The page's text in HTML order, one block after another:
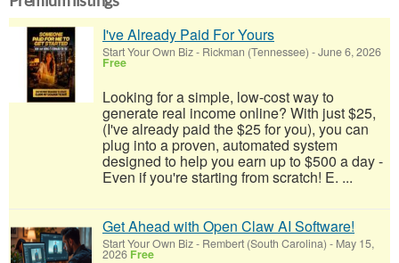
I've Already Paid For Yours
Start Your Own Biz- Rickman (Tennessee) -June 6, 2026
Free
Looking for a simple, low-cost way to
generate real income online? With just $25,
(I've already paid the $25 for you), you can
plug into a proven, automated system
designed to help you earn up to $500 a day -
Even if you're starting from scratch! E. ...
Get Ahead with Open Claw AI Software!
Start Your Own Biz- Rembert (South Carolina) - May 15,
2026 Free